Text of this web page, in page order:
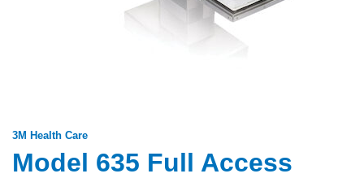
3M Health Care
Model 635 Full Access